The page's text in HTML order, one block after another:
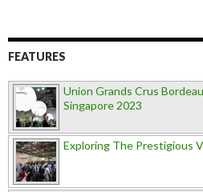
FEATURES
Union Grands Crus
Singapore 2023
Exploring The Prestigious